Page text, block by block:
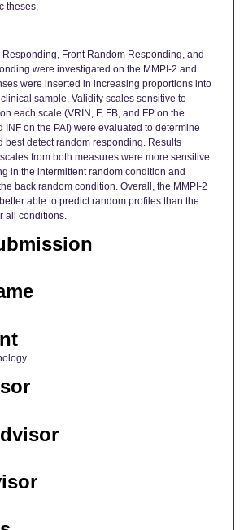
theses;
Responding, Front Random Responding, and
were investigated on the MMPI-2 and
were inserted in increasing proportions into
sample. Validity scales sensitive to
each scale (VRIN, F, FB, and FP on the
INF on the PAI) were evaluated to determine
best detect random responding. Results
from both measures were more sensitive
in the intermittent random condition and
back random condition. Overall, the MMPI-2
able to predict random profiles than the
all conditions.